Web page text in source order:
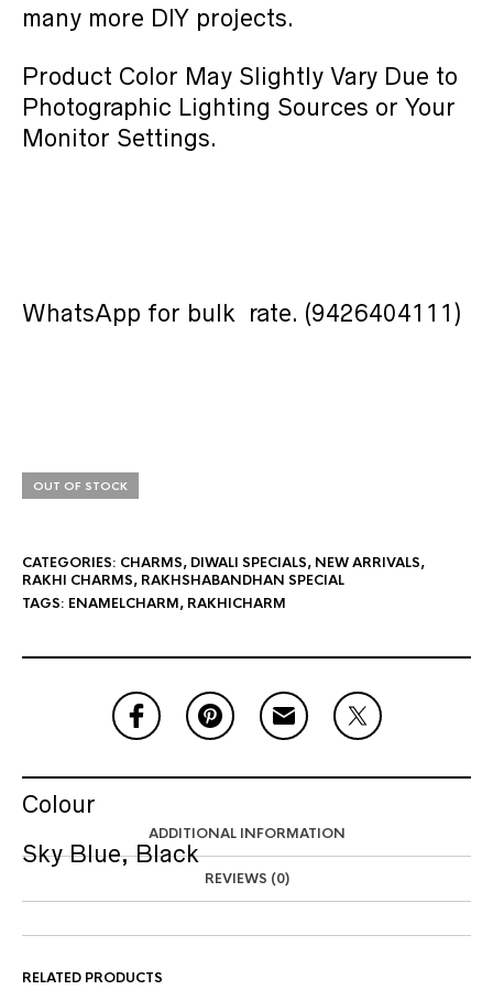
many more DIY projects.
Product Color May Slightly Vary Due to
Photographic Lighting Sources or Your
Monitor Settings.
WhatsApp for bulk rate. (9426404111)
OUT OF STOCK
CATEGORIES: CHARMS, DIWALI SPECIALS, NEW ARRIVALS,
RAKHI CHARMS, RAKHSHABANDHAN SPECIAL
TAGS: ENAMELCHARM, RAKHICHARM
ADDITIONAL INFORMATION
REVIEWS (0)
Colour
Sky Blue, Black
RELATED PRODUCTS